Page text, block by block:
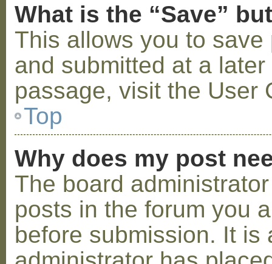
What is the “Save”
This allows you to
and submitted at a
passage, visit the User
Top
Why does my post
The board
posts in the forum you
before submission. It